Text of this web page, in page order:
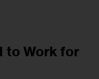
to Work for